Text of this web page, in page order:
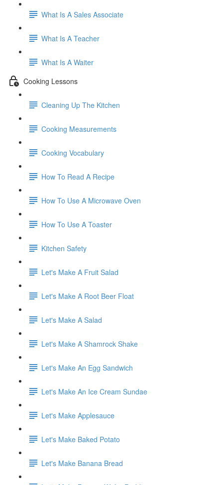
What Is A Sales Associate
What Is A Teacher
What Is A Waiter
Cooking Lessons
Cleaning Up The Kitchen
Cooking Measurements
Cooking Vocabulary
How To Read A Recipe
How To Use A Microwave Oven
How To Use A Toaster
Kitchen Safety
Let's Make A Fruit Salad
Let's Make A Root Beer Float
Let's Make A Salad
Let's Make A Shamrock Shake
Let's Make An Egg Sandwich
Let's Make An Ice Cream Sundae
Let's Make Applesauce
Let's Make Baked Potato
Let's Make Banana Bread